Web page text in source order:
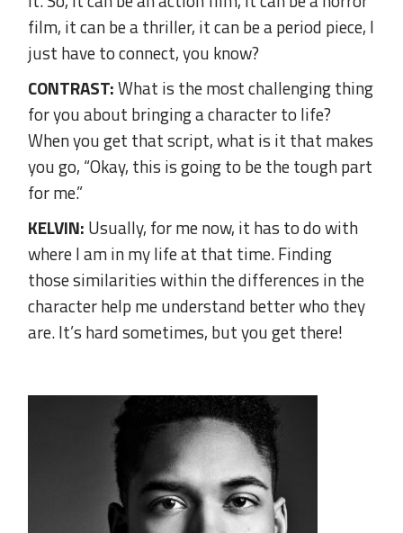
film, it can be a thriller, it can be a period piece, I
just have to connect, you know?
CONTRAST:What is the most challenging thing
for you about bringing a character to life?
When you get that script, what is it that makes
you go, “Okay, this is going to be the tough part
for me.”
KELVIN: Usually, for me now, it has to do with
where I am in my life at that time. Finding
those similarities within the differences in the
character help me understand better who they
are. It’s hard sometimes, but you get there!